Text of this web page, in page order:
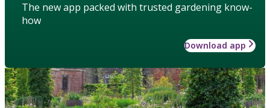
The new app packed with trusted gardening know-
how
Download app